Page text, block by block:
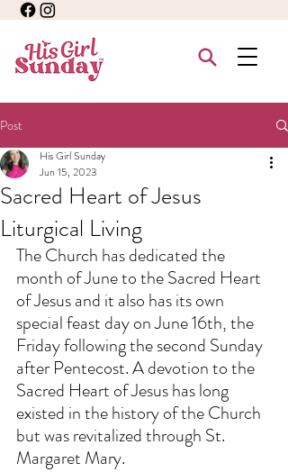
Post
Sacred Heart of Jesus
Liturgical Living
His Girl Sunday
Jun 15, 2023
The Church has dedicated the
month of June to the Sacred Heart
of Jesus and it also has its own
special feast day on June 16th, the
Friday following the second Sunday
after Pentecost. A devotion to the
Sacred Heart of Jesus has long
existed in the history of the Church
but was revitalized through St.
Margaret Mary.